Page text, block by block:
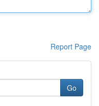
Report Page
Go